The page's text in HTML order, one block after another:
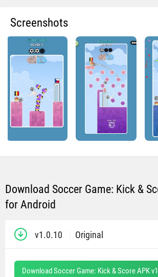
Screenshots
Download Soccer Game: Kick &
for Android
v1.0.10 Original
Download Soccer Game: Kick & Score APK